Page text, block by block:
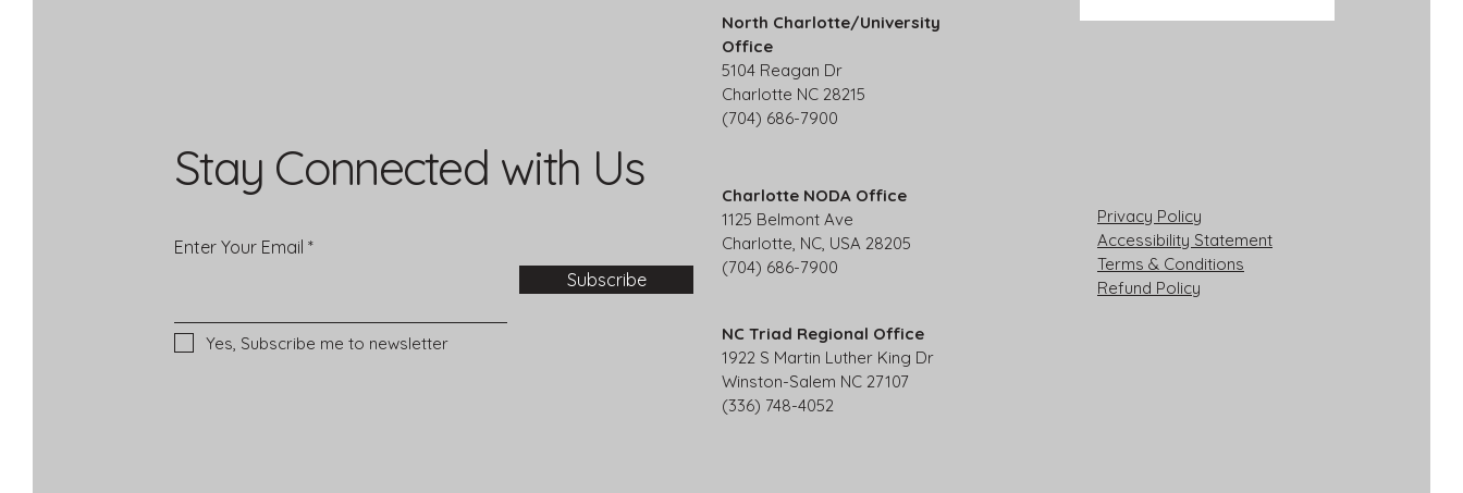
Stay Connected with Us
Enter Your Email
Subscribe
Yes, Subscribe me to newsletter
North Charlotte/University
Office
5104 Reagan Dr
Charlotte NC 28215
(704) 686-7900
Charlotte NODA Office
1125 Belmont Ave
Charlotte, NC, USA 28205
(704) 686-7900
Privacy Policy
Accessibility Statement
Terms & Conditions
Refund Policy
NC Triad Regional Office
1922 S Martin Luther King Dr
Winston-Salem NC 27107
(336) 748-4052